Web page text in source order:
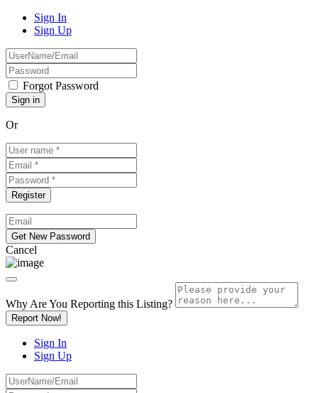
Sign In
Sign Up
Forgot Password
Or
Cancel
Why Are You Reporting this Listing?
Report Now!
Sign In
Sign Up